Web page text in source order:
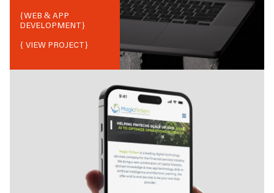
{WEB & APP
DEVELOPMENT}
{ VIEW PROJECT}